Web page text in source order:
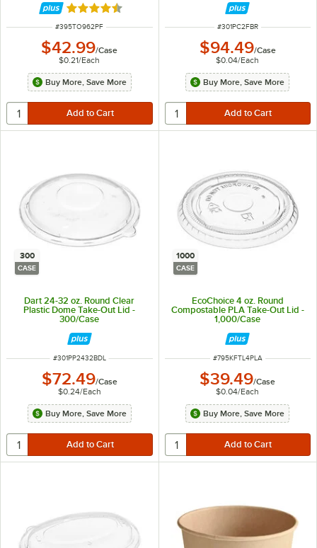
Rated 4.5 out of 5 stars
ITEM NUMBER
#395TO962PF
$42.99/Case
$0.21/Each
Buy More, Save More
ITEM NUMBER
#301PC2FBR
$94.49/Case
$0.04/Each
Buy More, Save More
300
CASE
Dart 24-32 oz. Round Clear
Plastic Dome Take-Out Lid -
300/Case
ITEM NUMBER
#301PP2432BDL
$72.49/Case
$0.24/Each
Buy More, Save More
1000
CASE
EcoChoice 4 oz. Round
Compostable PLA Take-Out Lid -
1,000/Case
ITEM NUMBER
#795KFTL4PLA
$39.49/Case
$0.04/Each
Buy More, Save More